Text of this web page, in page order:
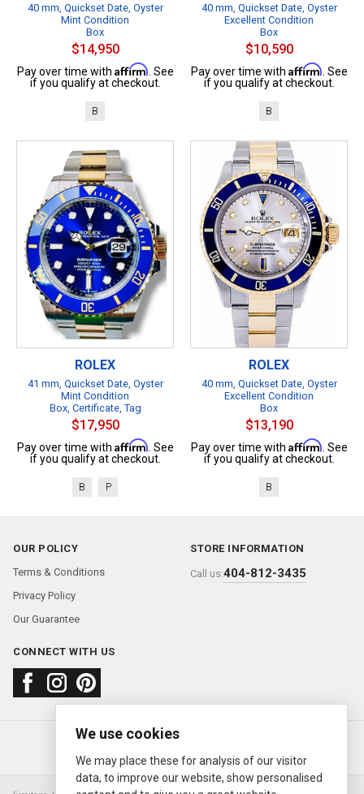
40 mm, Quickset Date, Oyster
Mint Condition
Box
$14,950
Pay over time with Affirm . See
if you qualify at checkout.
B
40 mm, Quickset Date, Oyster
Excellent Condition
Box
$10,590
Pay over time with Affirm . See
if you qualify at checkout.
B
ROLEX
41 mm, Quickset Date, Oyster
Mint Condition
Box, Certificate, Tag
$17,950
Pay over time with Affirm . See
if you qualify at checkout.
B P
ROLEX
40 mm, Quickset Date, Oyster
Excellent Condition
Box
$13,190
Pay over time with Affirm . See
if you qualify at checkout.
B
OUR POLICY
Terms & Conditions
Privacy Policy
Our Guarantee
STORE INFORMATION
Call us:404-812-3435
CONNECT WITH US
About usFAQContact us
© 2000—2026 Ermitage Jewelers
We use cookies
We may place these for analysis of our visitor
data, to improve our website, show personalised